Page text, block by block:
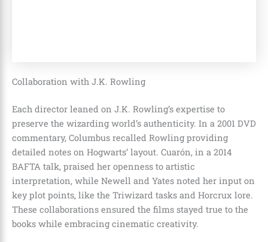
Collaboration with J.K. Rowling
Each director leaned on J.K. Rowling’s expertise to
preserve the wizarding world’s authenticity. In a 2001 DVD
commentary, Columbus recalled Rowling providing
detailed notes on Hogwarts’ layout. Cuarón, in a 2014
BAFTA talk, praised her openness to artistic
interpretation, while Newell and Yates noted her input on
key plot points, like the Triwizard tasks and Horcrux lore.
These collaborations ensured the films stayed true to the
books while embracing cinematic creativity.